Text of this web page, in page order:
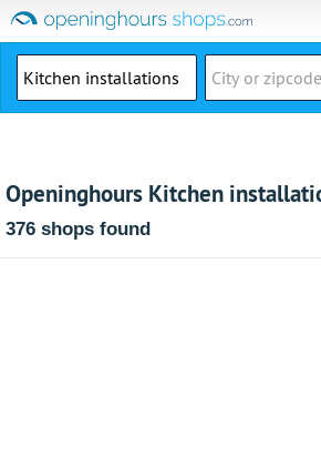
Openinghours Kitchen
376 shops found